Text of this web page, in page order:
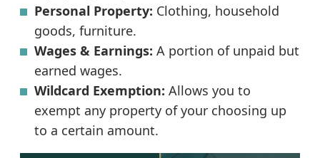
Personal Property: Clothing, household
goods, furniture.
Wages & Earnings: A portion of unpaid but
earned wages.
Wildcard Exemption: Allows you to
exempt any property of your choosing up
to a certain amount.